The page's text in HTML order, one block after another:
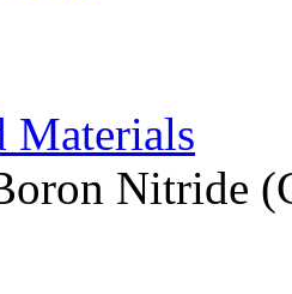
Materials
Nitride